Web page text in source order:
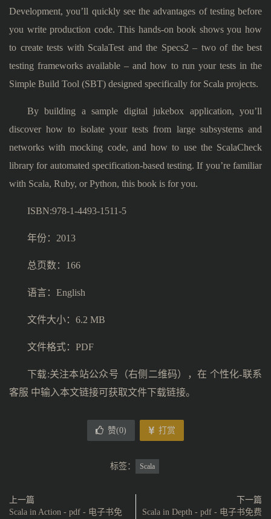
Development, you’ll quickly see the advantages of testing before
you write production code. This hands-on book shows you how
to create tests with ScalaTest and the Specs2 – two of the best
testing frameworks available – and how to run your tests in the
Simple Build Tool (SBT) designed specifically for Scala projects.
By building a sample digital jukebox application, you’ll
discover how to isolate your tests from large subsystems and
networks with mocking code, and how to use the ScalaCheck
library for automated specification-based testing. If you’re familiar
with Scala, Ruby, or Python, this book is for you.
ISBN:978-1-4493-1511-5
年份：2013
总页数：166
语言：English
文件大小：6.2 MB
文件格式：PDF
下载:关注本站公众号（右侧二维码），在 个性化-联系
客服 中输入本文链接可获取文件下载链接。
赞(0) 打赏
标签： Scala
上一篇
Scala in Action - pdf - 电子书免
下一篇
Scala in Depth - pdf - 电子书免费